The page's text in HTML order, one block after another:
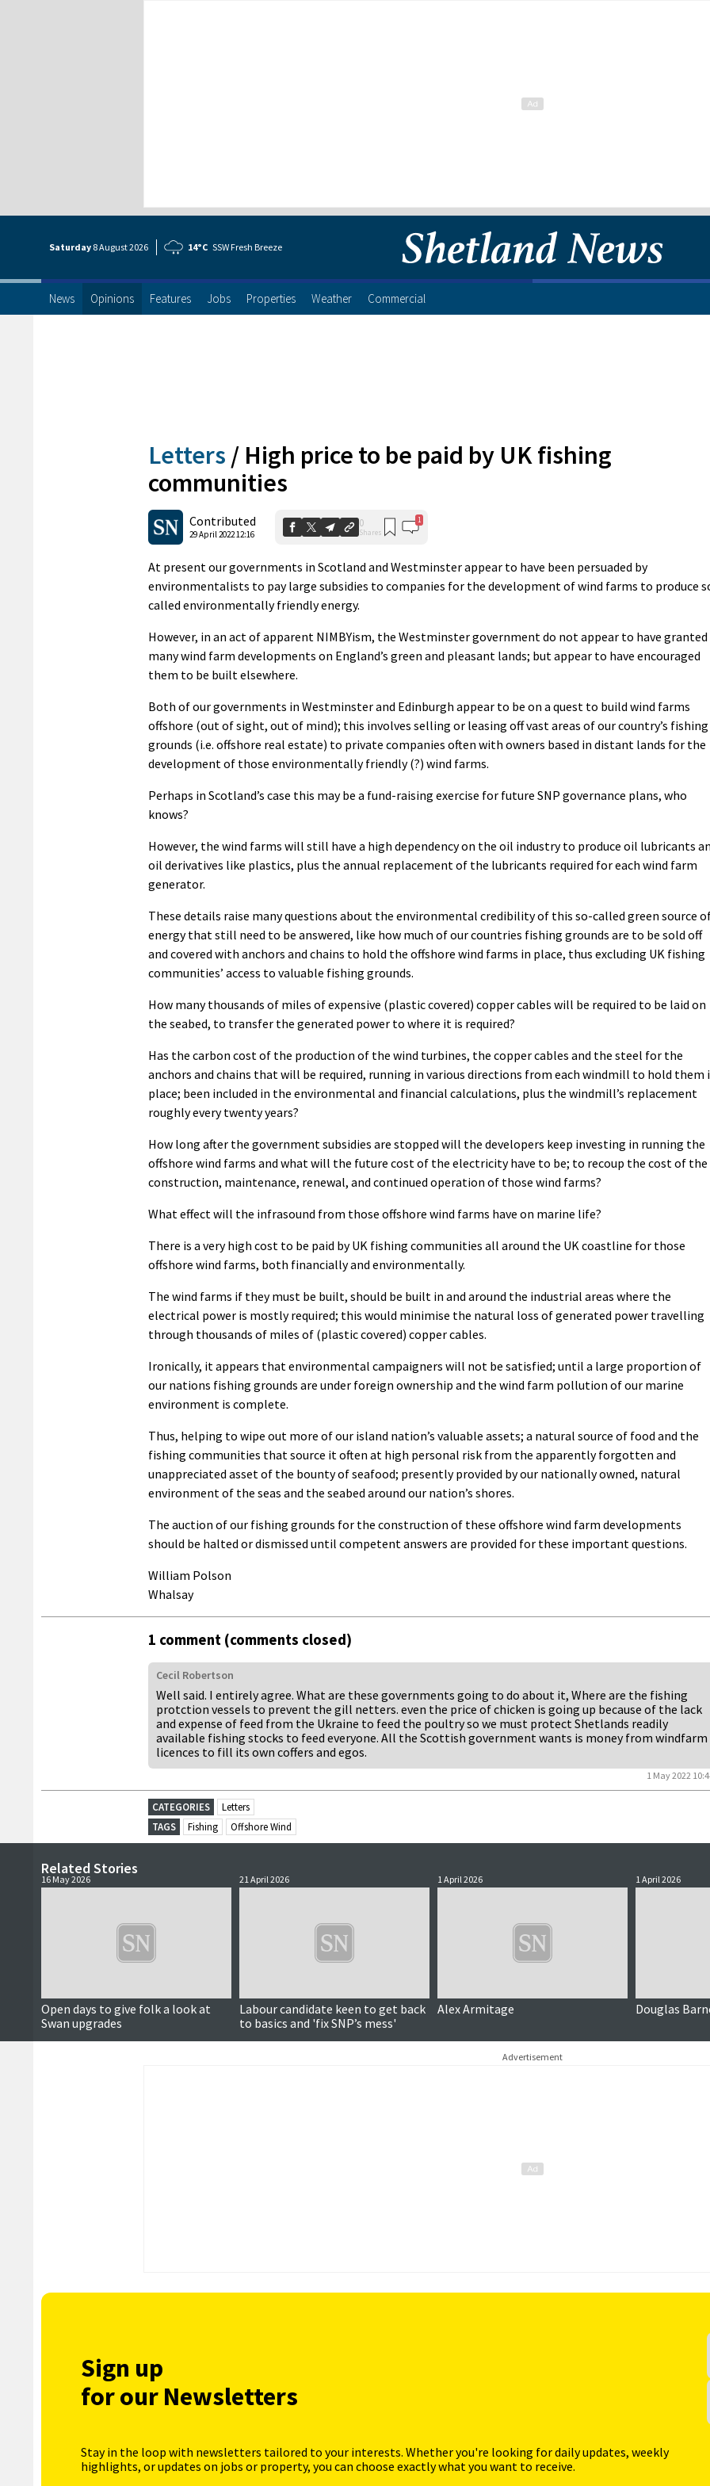
Saturday 8 August2026 14°C SSW Fresh Breeze
News Opinions Features Jobs Properties Weather Commercial
Letters / High price to be paid by UK fishing
communities
Contributed
29 April 2022 12:16
0
Shares
1
At present our governments in Scotland and Westminster appear to have been persuaded by
environmentalists to pay large subsidies to companies for the development of wind farms to produce
called environmentally friendly energy.
However, in an act of apparent NIMBYism, the Westminster government do not appear to have granted
many wind farm developments on England’s green and pleasant lands; but appear to have encouraged
them to be built elsewhere.
Both of our governments in Westminster and Edinburgh appear to be on a quest to build wind farms
offshore (out of sight, out of mind); this involves selling or leasing off vast areas of our country’s fishing
grounds (i.e. offshore real estate) to private companies often with owners based in distant ​lands for the
development of those environmentally friendly (?) wind farms.
Perhaps in Scotland’s case this may be a fund-raising exercise for future SNP governance plans, who
knows?
However, the wind farms will still have a high dependency on the oil industry to produce oil lubricants
oil derivatives like plastics, plus the annual replacement of the lubricants required for each wind farm
generator.
These details raise many questions about the environmental credibility of this so-called green source
energy that still need to be answered, like how much of our countries fishing grounds are to be sold off
and covered with anchors and chains to hold the offshore wind farms in place, thus excluding UK fishing
communities’ access to valuable fishing grounds.
How many thousands of miles of expensive (plastic covered) copper cables will be required to be laid on
the seabed, to transfer the generated power to where it is required?
Has the carbon cost of the production of the wind turbines, the copper cables and the steel for the
anchors and chains that will be required, running in various directions from each windmill to hold them
place; been included in the environmental and financial calculations, plus the windmill’s replacement
roughly every twenty years?
How long after the government subsidies are stopped will the developers keep investing in running the
offshore wind farms and what will the future cost of the electricity have to be; to recoup the cost of the
construction, maintenance, renewal, and continued operation of those wind farms?
What effect will the infrasound from those offshore wind farms have on marine life?
There is a very high cost to be paid by UK fishing communities all around the UK coastline for those
offshore wind farms, both financially and environmentally.
The wind farms if they must be built, should be built in and around the industrial areas where the
electrical power is mostly required; this would minimise the natural loss of generated power travelling
through thousands of miles of (plastic covered) copper cables.
Ironically, it appears that environmental campaigners will not be satisfied; until a large proportion of
our nations fishing grounds are under foreign ownership and the wind farm pollution of our marine
environment is complete.
Thus, helping to wipe out more of our island nation’s valuable assets; a natural source of food and the
fishing communities that source it often at high personal risk from the apparently forgotten and
unappreciated asset of the bounty of seafood; presently provided by our nationally owned, natural
environment of the seas and the seabed around our nation’s shores.
The auction of our fishing grounds for the construction of these offshore wind farm developments
should be halted or dismissed until competent answers are provided for these important questions.
William Polson
Whalsay
1 comment (comments closed)
Cecil Robertson
Well said. I entirely agree. What are these governments going to do about it, Where are the fishing
protction vessels to prevent the gill netters. even the price of chicken is going up because of the lack
and expense of feed from the Ukraine to feed the poultry so we must protect Shetlands readily
available fishing stocks to feed everyone. All the Scottish government wants is money from windfarm
licences to fill its own coffers and egos.
1 May 2022
CATEGORIES
Letters
TAGS
Fishing Offshore Wind
Related Stories
16 May 2026
Open days to give folk a look at
Swan upgrades
21 April 2026
Labour candidate keen to get back
to basics and 'fix SNP’s mess'
1 April 2026
Alex Armitage
1 April 2026
Douglas
Advertisement
Sign up
for our Newsletters
Stay in the loop with newsletters tailored to your interests. Whether you're looking for daily updates, weekly
highlights, or updates on jobs or property, you can choose exactly what you want to receive.